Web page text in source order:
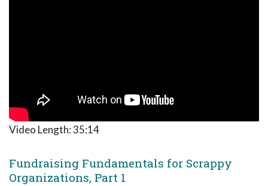
Video Length:35:14
Fundraising Fundamentals for Scrappy
Organizations, Part 1